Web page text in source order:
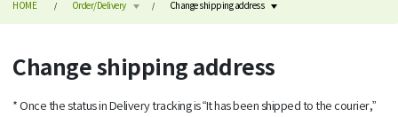
HOME Order/Delivery Change shipping address
Change shipping address
* Once the status in Delivery tracking is “It has been shipped to the courier,”